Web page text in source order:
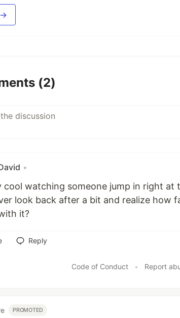
→
(2)
•
cool watching someone jump in right at
look back after a bit and realize how
it?
Reply
Code of Conduct • Report
PROMOTED